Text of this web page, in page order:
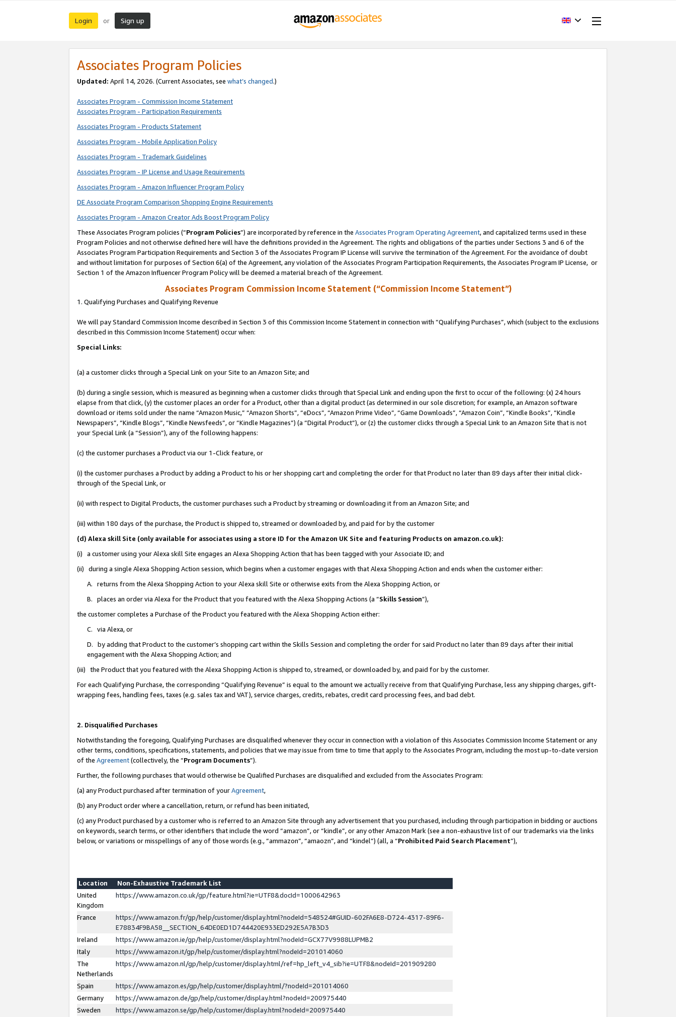
Login or Sign up
Associates Program Policies
Updated: April 14, 2026. (Current Associates, see what’s changed.)
Associates Program - Commission Income Statement
Associates Program - Participation Requirements
Associates Program - Products Statement
Associates Program - Mobile Application Policy
Associates Program - Trademark Guidelines
Associates Program - IP License and Usage Requirements
Associates Program - Amazon Influencer Program Policy
DE Associate Program Comparison Shopping Engine Requirements
Associates Program - Amazon Creator Ads Boost Program Policy
These Associates Program policies (“Program Policies”) are incorporated by reference in the Associates Program Operating Agreement, and capitalized terms used in these
Program Policies and not otherwise defined here will have the definitions provided in the Agreement. The rights and obligations of the parties under Sections 3 and 6 of the
Associates Program Participation Requirements and Section 3 of the Associates Program IP License will survive the termination of the Agreement. For the avoidance of doubt
and without limitation for purposes of Section 6(a) of the Agreement, any violation of the Associates Program Participation Requirements, the Associates Program IP License, or
Section 1 of the Amazon Influencer Program Policy will be deemed a material breach of the Agreement.
Associates Program Commission Income Statement (“Commission Income Statement”)
1. Qualifying Purchases and Qualifying Revenue
We will pay Standard Commission Income described in Section 3 of this Commission Income Statement in connection with “Qualifying Purchases”, which (subject to the exclusions
described in this Commission Income Statement) occur when:
Special Links:
(a) a customer clicks through a Special Link on your Site to an Amazon Site; and
(b) during a single session, which is measured as beginning when a customer clicks through that Special Link and ending upon the first to occur of the following: (x) 24 hours
elapse from that click, (y) the customer places an order for a Product, other than a digital product (as determined in our sole discretion; for example, an Amazon software
download or items sold under the name “Amazon Music,” “Amazon Shorts”, “eDocs”, “Amazon Prime Video”, “Game Downloads”, “Amazon Coin”, “Kindle Books”, “Kindle
Newspapers”, “Kindle Blogs”, “Kindle Newsfeeds”, or “Kindle Magazines”) (a “Digital Product”), or (z) the customer clicks through a Special Link to an Amazon Site that is not
your Special Link (a “Session”), any of the following happens:
(c) the customer purchases a Product via our 1-Click feature, or
(i) the customer purchases a Product by adding a Product to his or her shopping cart and completing the order for that Product no later than 89 days after their initial click-
through of the Special Link, or
(ii) with respect to Digital Products, the customer purchases such a Product by streaming or downloading it from an Amazon Site; and
(iii) within 180 days of the purchase, the Product is shipped to, streamed or downloaded by, and paid for by the customer
(d) Alexa skill Site (only available for associates using a store ID for the Amazon UK Site and featuring Products on amazon.co.uk):
(i) a customer using your Alexa skill Site engages an Alexa Shopping Action that has been tagged with your Associate ID; and
(ii) during a single Alexa Shopping Action session, which begins when a customer engages with that Alexa Shopping Action and ends when the customer either:
A. returns from the Alexa Shopping Action to your Alexa skill Site or otherwise exits from the Alexa Shopping Action, or
B. places an order via Alexa for the Product that you featured with the Alexa Shopping Actions (a “Skills Session”),
the customer completes a Purchase of the Product you featured with the Alexa Shopping Action either:
C. via Alexa, or
D. by adding that Product to the customer’s shopping cart within the Skills Session and completing the order for said Product no later than 89 days after their initial
engagement with the Alexa Shopping Action; and
(iii) the Product that you featured with the Alexa Shopping Action is shipped to, streamed, or downloaded by, and paid for by the customer.
For each Qualifying Purchase, the corresponding “Qualifying Revenue” is equal to the amount we actually receive from that Qualifying Purchase, less any shipping charges, gift-
wrapping fees, handling fees, taxes (e.g. sales tax and VAT), service charges, credits, rebates, credit card processing fees, and bad debt.
2. Disqualified Purchases
Notwithstanding the foregoing, Qualifying Purchases are disqualified whenever they occur in connection with a violation of this Associates Commission Income Statement or any
other terms, conditions, specifications, statements, and policies that we may issue from time to time that apply to the Associates Program, including the most up-to-date version
of the Agreement(collectively, the “Program Documents”).
Further, the following purchases that would otherwise be Qualified Purchases are disqualified and excluded from the Associates Program:
(a) any Product purchased after termination of yourAgreement,
(b) any Product order where a cancellation, return, or refund has been initiated,
(c) any Product purchased by a customer who is referred to an Amazon Site through any advertisement that you purchased, including through participation in bidding or auctions
on keywords, search terms, or other identifiers that include the word “amazon”, or “kindle”, or any other Amazon Mark (see a non-exhaustive list of our trademarks via the links
below, or variations or misspellings of any of those words (e.g., “ammazon”, “amaozn”, and “kindel”) (all, a “Prohibited Paid Search Placement”),
Location
Non-Exhaustive Trademark List
United
Kingdom
https://www.amazon.co.uk/gp/feature.html?ie=UTF8&docId=1000642963
France
https://www.amazon.fr/gp/help/customer/display.html?nodeId=548524#GUID-602FA6E8-D724-4317-89F6-
E78834F9BA58__SECTION_64DE0ED1D744420E933ED292E5A7B3D3
Ireland
https://www.amazon.ie/gp/help/customer/display.html?nodeId=GCX77V9988LUPMB2
Italy
https://www.amazon.it/gp/help/customer/display.html?nodeId=201014060
The
Netherlands
https://www.amazon.nl/gp/help/customer/display.html/ref=hp_left_v4_sib?ie=UTF8&nodeId=201909280
Spain
https://www.amazon.es/gp/help/customer/display.html/?nodeId=201014060
Germany
https://www.amazon.de/gp/help/customer/display.html?nodeId=200975440
Sweden
https://www.amazon.se/gp/help/customer/display.html?nodeId=200975440